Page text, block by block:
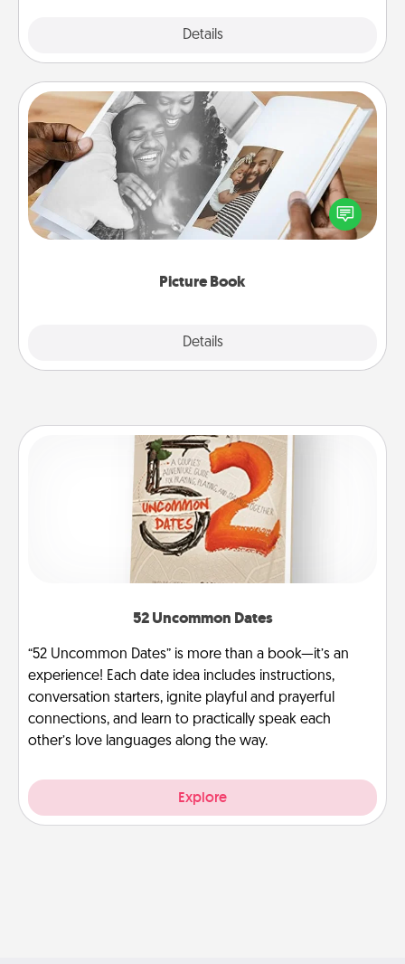
Details
Picture Book
Details
Picture Book
Gather your favorite photos of you and your loved
one and create an album! It's a fun way to recapture
the moments and relive the memories.
52 Uncommon Dates
“52 Uncommon Dates” is more than a book—it’s an
experience! Each date idea includes instructions,
conversation starters, ignite playful and prayerful
connections, and learn to practically speak each
other’s love languages along the way.
Explore